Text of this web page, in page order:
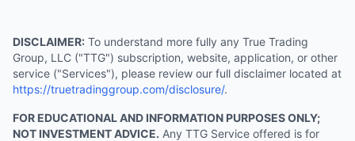
DISCLAIMER: To understand more fully any True Trading
Group, LLC ("TTG") subscription, website, application, or other
service ("Services"), please review our full disclaimer located at
https://truetradinggroup.com/disclosure/.
FOR EDUCATIONAL AND INFORMATION PURPOSES ONLY;
NOT INVESTMENT ADVICE. Any TTG Service offered is for